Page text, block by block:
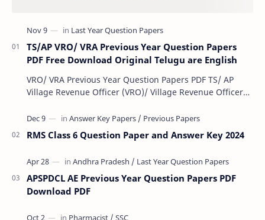
TS/AP VRO/ VRA Previous Year Question Papers
PDF Free Download Original Telugu are English
VRO/ VRA Previous Year Question Papers PDF TS/ AP
Village Revenue Officer (VRO)/ Village Revenue Officer
RMS Class 6 Question Paper and Answer Key 2024
APSPDCL AE Previous Year Question Papers PDF
Download PDF